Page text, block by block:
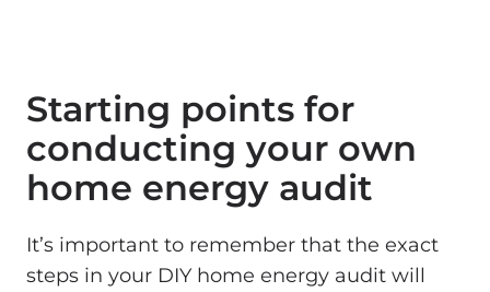
Starting points for
conducting your own
home energy audit
It’s important to remember that the exact
steps in your DIY home energy audit will